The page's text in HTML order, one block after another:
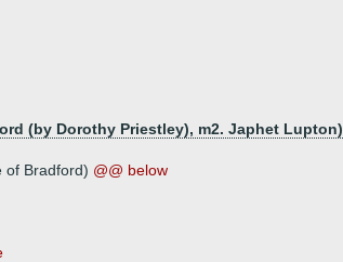
(by Dorothy Priestley), m2. Japhet Lupton)
of Bradford) @@ below